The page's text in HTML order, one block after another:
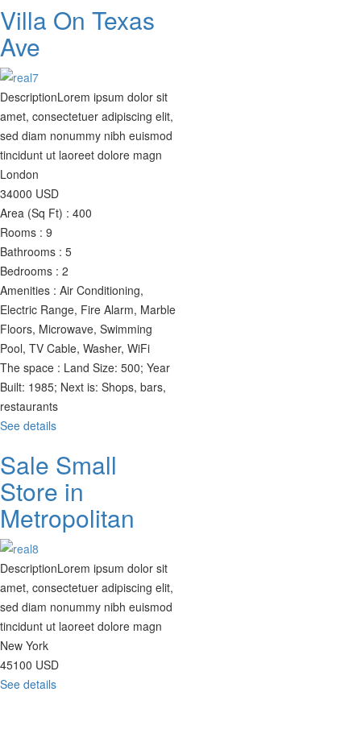
Villa On Texas
Ave
DescriptionLorem ipsum dolor sit
amet, consectetuer adipiscing elit,
sed diam nonummy nibh euismod
tincidunt ut laoreet dolore magn
London
34000 USD
Area (Sq Ft) : 400
Rooms : 9
Bathrooms : 5
Bedrooms : 2
Amenities : Air Conditioning,
Electric Range, Fire Alarm, Marble
Floors, Microwave, Swimming
Pool, TV Cable, Washer, WiFi
The space : Land Size: 500; Year
Built: 1985; Next is: Shops, bars,
restaurants
See details
Sale Small
Store in
Metropolitan
DescriptionLorem ipsum dolor sit
amet, consectetuer adipiscing elit,
sed diam nonummy nibh euismod
tincidunt ut laoreet dolore magn
New York
45100 USD
See details